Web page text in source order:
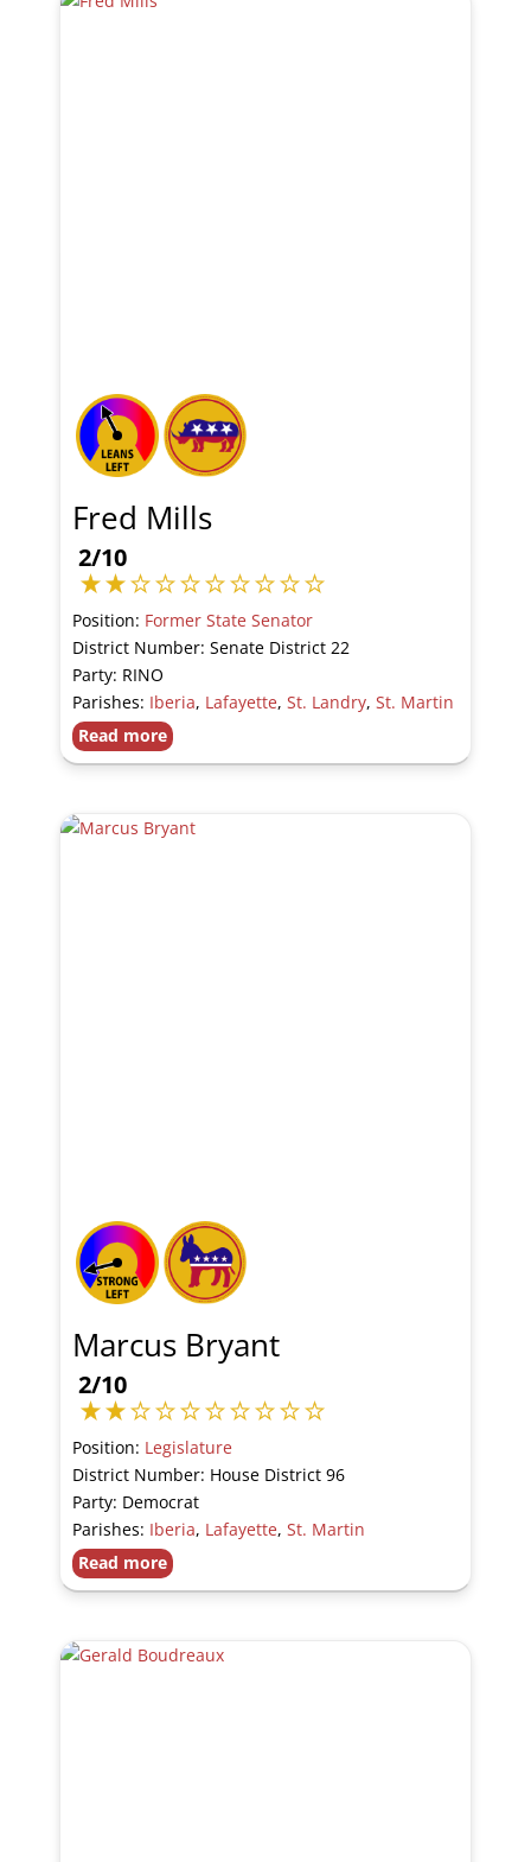
Fred Mills
2/10
Position: Former State Senator
District Number: Senate District 22
Party: RINO
Parishes: Iberia, Lafayette, St. Landry, St. Martin
Read more
Marcus Bryant
2/10
Position: Legislature
District Number: House District 96
Party: Democrat
Parishes: Iberia, Lafayette, St. Martin
Read more